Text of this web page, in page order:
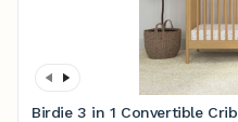
Birdie 3 in 1 Convertible Crib